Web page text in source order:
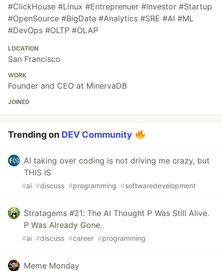
#ClickHouse #Linux #Entreprenuer #Investor #Startup
#OpenSource #BigData #Analytics #SRE #AI #ML
#DevOps #OLTP #OLAP
LOCATION
San Francisco
WORK
Founder and CEO at MinervaDB
JOINED
Trending on DEV Community
AI taking over coding is not driving me crazy, but
THIS IS
#ai #discuss #programming #softwaredevelopment
Stratagems #21: The AI Thought P Was Still Alive.
P Was Already Gone.
#ai #discuss #career #programming
Meme Monday